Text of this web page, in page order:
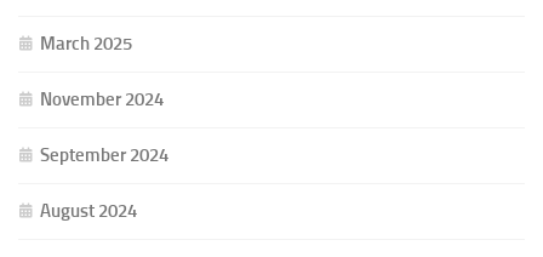
March 2025
November 2024
September 2024
August 2024